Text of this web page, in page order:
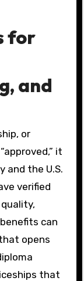
for
and
or
it
and the U.S.
verified
benefits can
opens
that